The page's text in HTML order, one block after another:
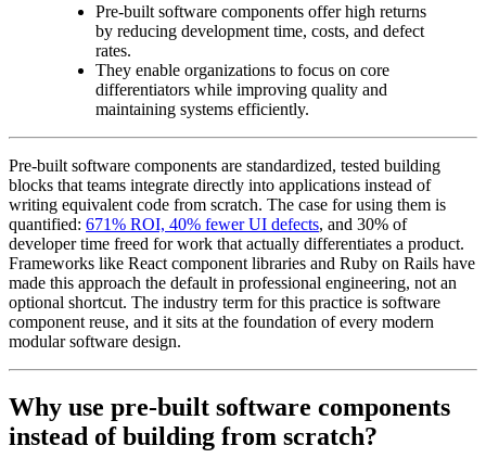
Pre-built software components offer high returns
by reducing development time, costs, and defect
rates.
They enable organizations to focus on core
differentiators while improving quality and
maintaining systems efficiently.
Pre-built software components are standardized, tested building
blocks that teams integrate directly into applications instead of
writing equivalent code from scratch. The case for using them is
quantified: 671% ROI, 40% fewer UI defects, and 30% of
developer time freed for work that actually differentiates a product.
Frameworks like React component libraries and Ruby on Rails have
made this approach the default in professional engineering, not an
optional shortcut. The industry term for this practice is software
component reuse, and it sits at the foundation of every modern
modular software design.
Why use pre-built software components
instead of building from scratch?